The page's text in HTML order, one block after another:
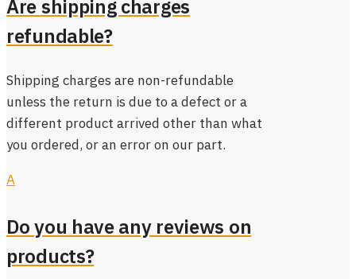
Are shipping charges
refundable?
Shipping charges are non-refundable
unless the return is due to a defect or a
different product arrived other than what
you ordered, or an error on our part.
A
Do you have any reviews on
products?